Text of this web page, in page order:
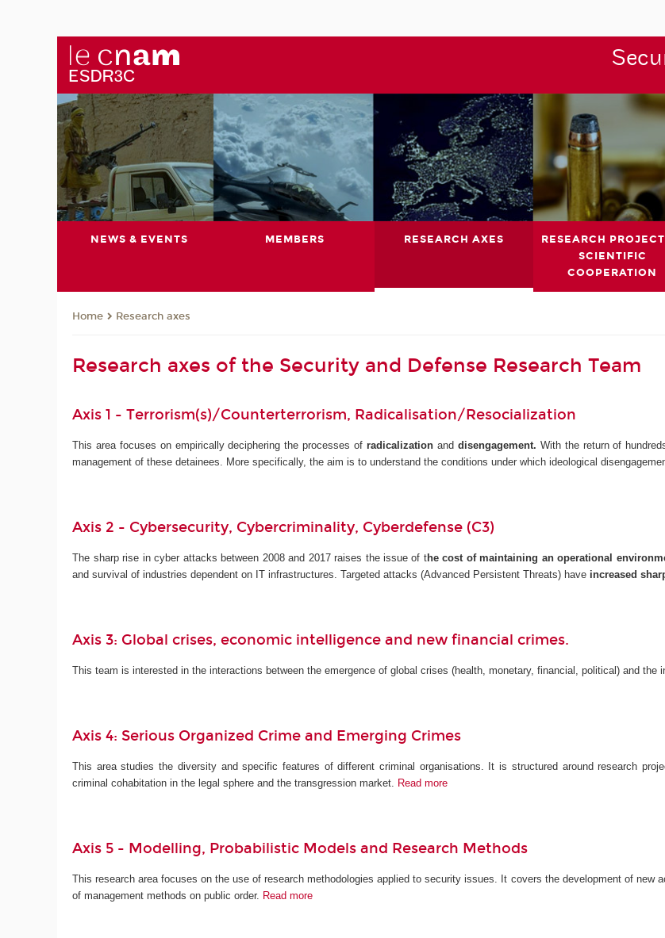
NEWS & EVENTS MEMBERS RESEARCH AXES
RESEARCH
SCIENTIFIC
COOPERATION
Home Research axes
Research axes of the Security and Defense Research Team
Axis 1 - Terrorism(s)/Counterterrorism, Radicalisation/Resocialization
This area focuses on empirically deciphering the processes ofradicalization and disengagement. With the return of
management of these detainees. More specifically, the aim is to understand the conditions under which ideological
Axis 2 - Cybersecurity, Cybercriminality, Cyberdefense (C3)
The sharp rise in cyber attacks between 2008 and 2017 raises the issue of the cost of maintaining an operational
and survival of industries dependent on IT infrastructures. Targeted attacks (Advanced Persistent Threats) have increased
Axis 3: Global crises, economic intelligence and new financial crimes.
This team is interested in the interactions between the emergence of global crises (health, monetary, financial, political) and the
Axis 4: Serious Organized Crime and Emerging Crimes
This area studies the diversity and specific features of different criminal organisations. It is structured around research
criminal cohabitation in the legal sphere and the transgression market. Read more
Axis 5 - Modelling, Probabilistic Models and Research Methods
This research area focuses on the use of research methodologies applied to security issues. It covers the development of new
of management methods on public order. Read more